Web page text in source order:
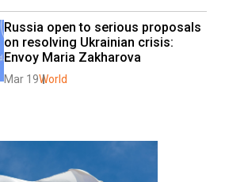
Russia open to serious proposals
on resolving Ukrainian crisis:
Envoy Maria Zakharova
Mar 19World